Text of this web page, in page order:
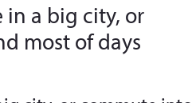
in a big city, or
most of days